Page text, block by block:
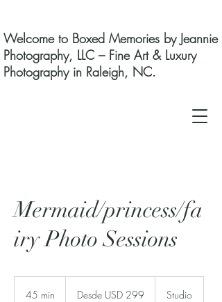
Welcome to Boxed Memories by Jeannie
Photography, LLC – Fine Art & Luxury
Photography in Raleigh, NC.
Mermaid/princess/fa
iry Photo Sessions
45 min
dólares
Desde USD 299 Studio